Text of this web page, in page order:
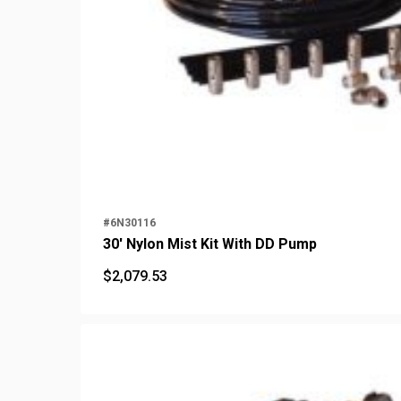
#6N30116
30' Nylon Mist Kit With DD Pump
$2,079.53
$2,079.53